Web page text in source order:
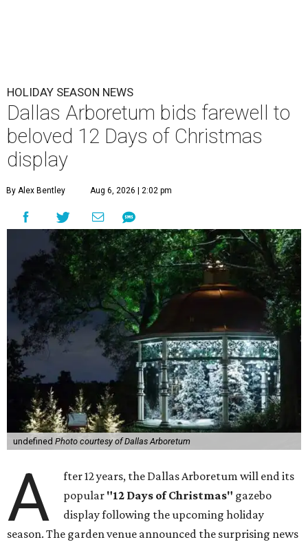
HOLIDAY SEASON NEWS
Dallas Arboretum bids farewell to
beloved 12 Days of Christmas
display
By Alex Bentley Aug 6, 2026 | 2:02 pm
undefined Photo courtesy of Dallas Arboretum
A
fter 12 years, the Dallas Arboretum will end its
popular "12 Days of Christmas" gazebo
display following the upcoming holiday
season. The garden venue announced the surprising news